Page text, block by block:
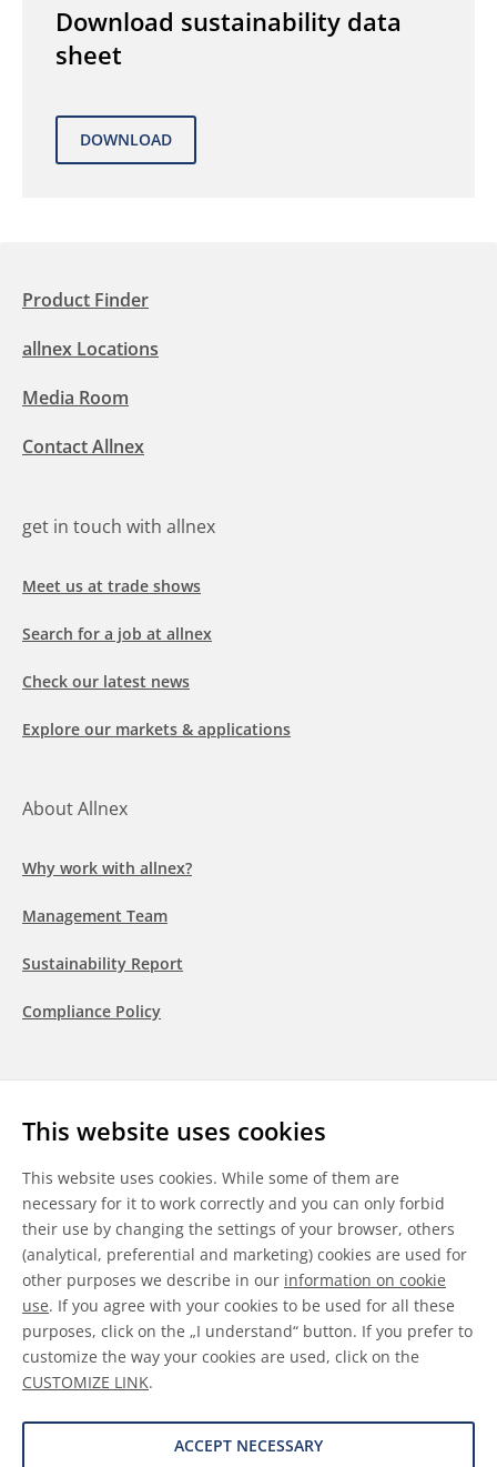
This website uses cookies
This website uses cookies. While some of them are
necessary for it to work correctly and you can only forbid
their use by changing the settings of your browser, others
(analytical, preferential and marketing) cookies are used for
other purposes we describe in our information on cookie
use. If you agree with your cookies to be used for all these
purposes, click on the „I understand“ button. If you prefer to
customize the way your cookies are used, click on the
CUSTOMIZE LINK.
ACCEPT NECESSARY
Download sustainability data
sheet
Product Finder
allnex Locations
Media Room
Contact Allnex
get in touch with allnex
Meet us at trade shows
Search for a job at allnex
Check our latest news
Explore our markets & applications
About Allnex
Why work with allnex?
Management Team
Sustainability Report
Compliance Policy
LinkedInYoutubeWeChat
General Terms & Conditions
Disclaimer
Information on Cookies
Data Protection